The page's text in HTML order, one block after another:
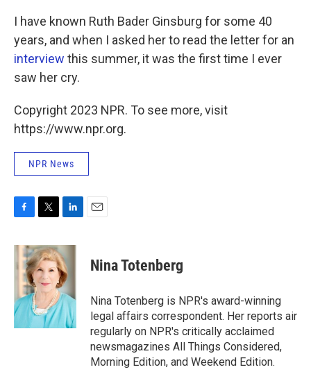
I have known Ruth Bader Ginsburg for some 40
years, and when I asked her to read the letter for an
interview this summer, it was the first time I ever
saw her cry.
Copyright 2023 NPR. To see more, visit
https://www.npr.org.
NPR News
c
e
b
o
k
i
t
t
e
r
n
k
e
d
I
n
Nina Totenberg
Nina Totenberg is NPR's award-winning
legal affairs correspondent. Her reports air
regularly on NPR's critically acclaimed
newsmagazines All Things Considered,
Morning Edition, and Weekend Edition.